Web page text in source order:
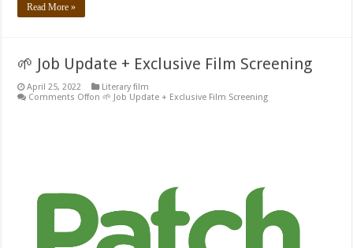
Read More »
🌱 Job Update + Exclusive Film Screening
April 25, 2022
Literary film
Comments Offon 🌱 Job Update + Exclusive Film Screening